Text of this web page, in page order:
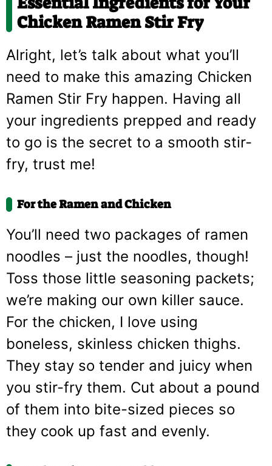
Chicken Ramen Stir Fry
Alright, let’s talk about what you’ll
need to make this amazing Chicken
Ramen Stir Fry happen. Having all
your ingredients prepped and ready
to go is the secret to a smooth stir-
fry, trust me!
For the Ramen and Chicken
You’ll need two packages of ramen
noodles – just the noodles, though!
Toss those little seasoning packets;
we’re making our own killer sauce.
For the chicken, I love using
boneless, skinless chicken thighs.
They stay so tender and juicy when
you stir-fry them. Cut about a pound
of them into bite-sized pieces so
they cook up fast and evenly.